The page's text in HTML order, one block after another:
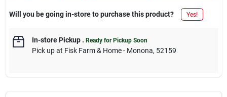
Will you be going in-store to purchase this product? Yes!
In-store Pickup. Ready for Pickup Soon
Pick upat Fisk Farm & Home - Monona, 52159